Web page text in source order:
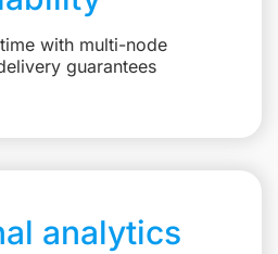
with multi-node
guarantees
analytics